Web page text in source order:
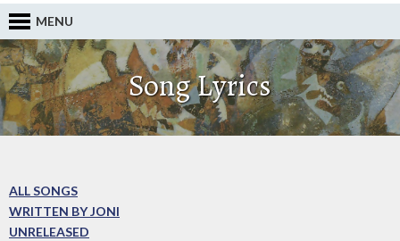
MENU
Song Lyrics
ALL SONGS
WRITTEN BY JONI
UNRELEASED